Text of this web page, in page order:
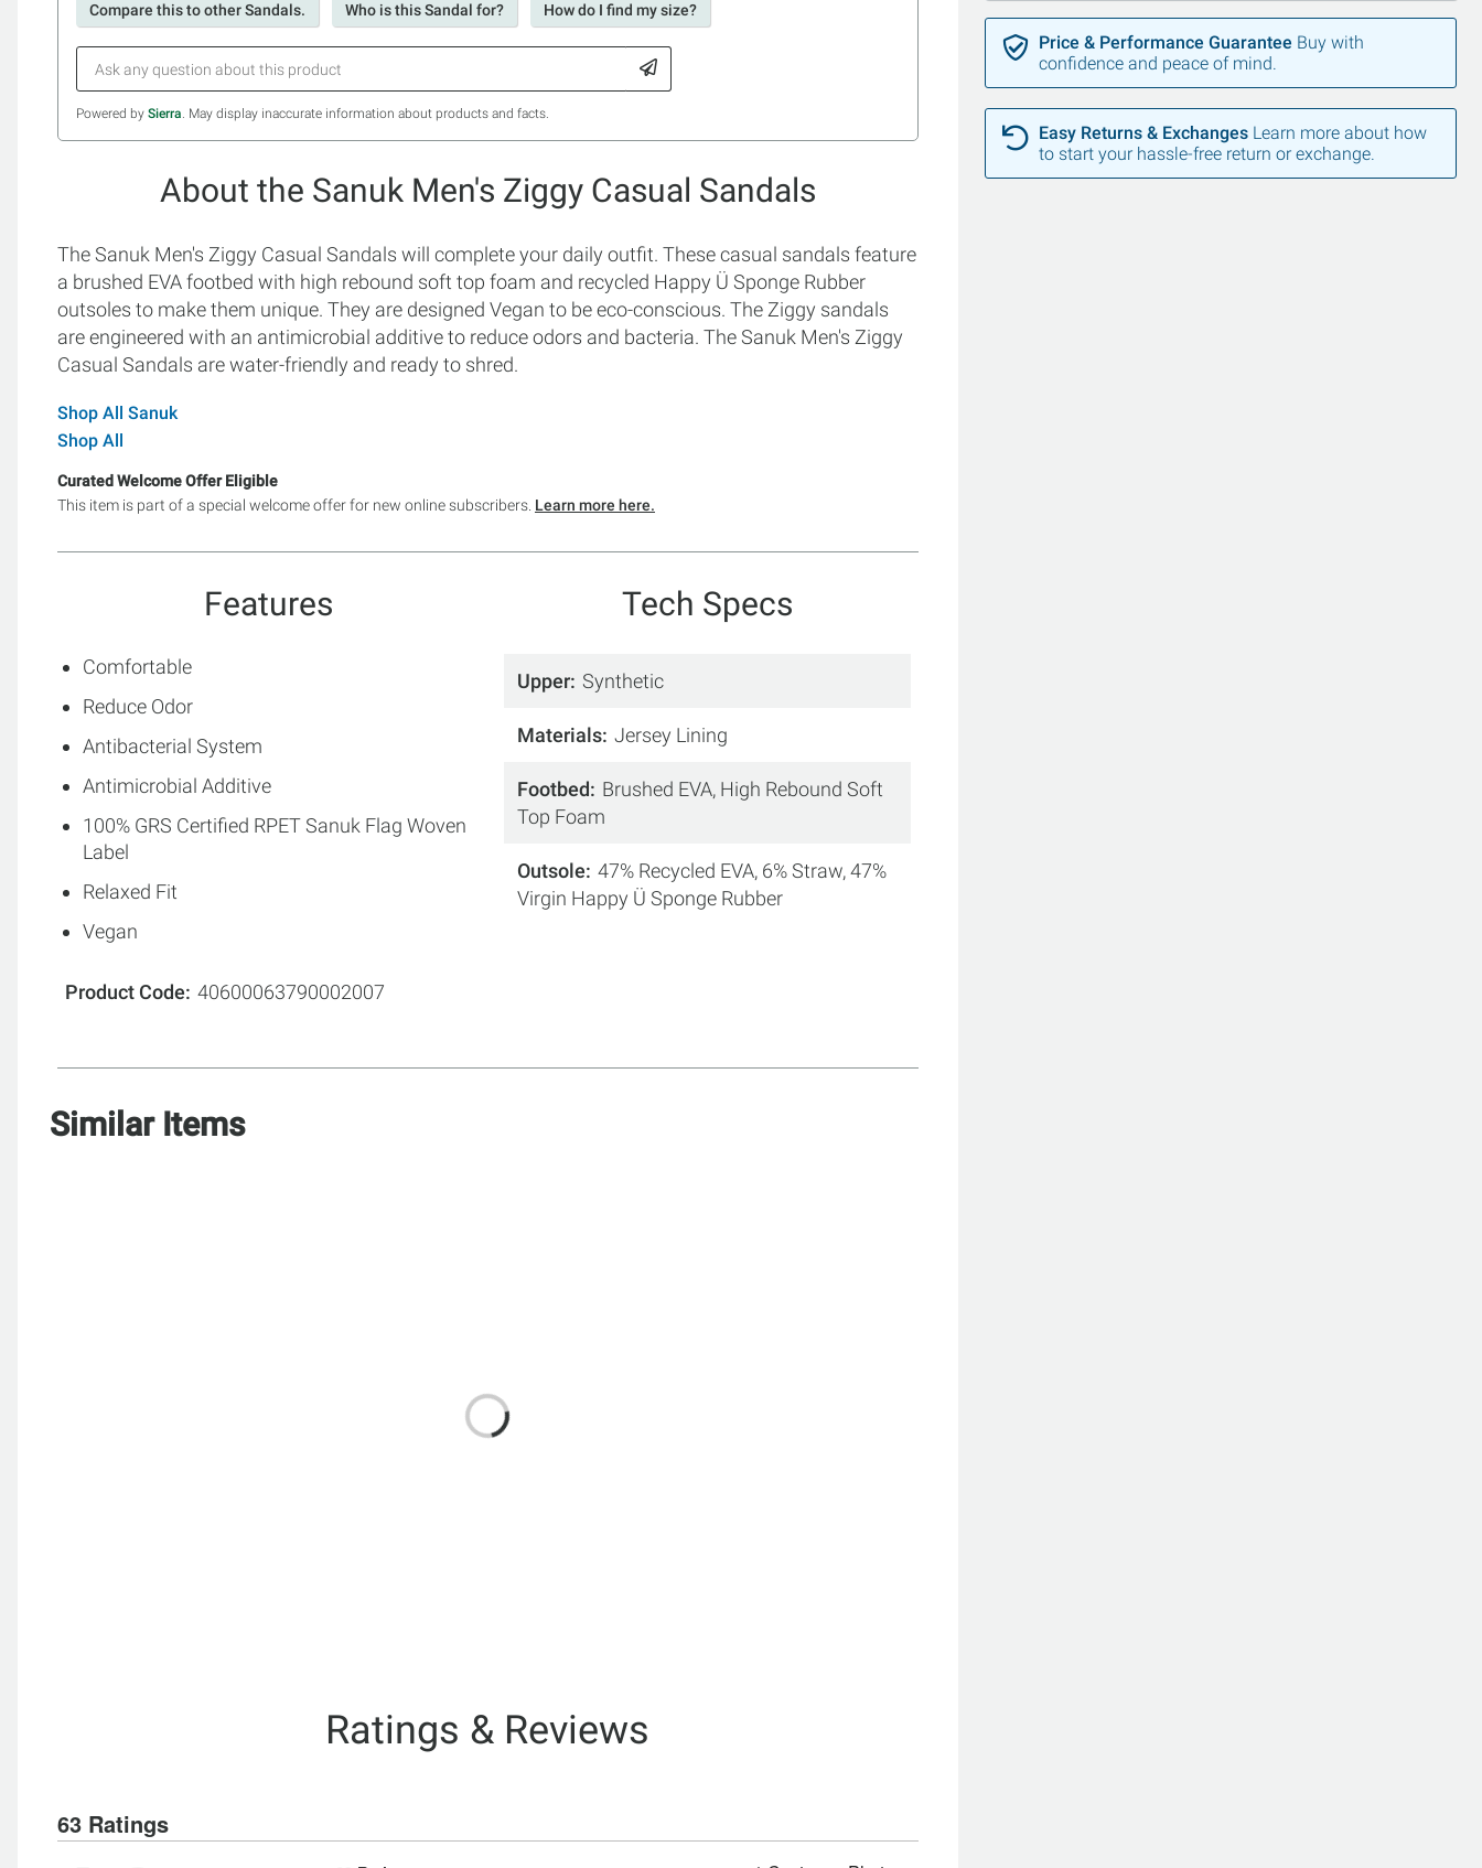
Compare this to other Sandals. Who is this Sandal for? How do I find my size?
Powered by Sierra. May display inaccurate information about products and facts.
About the Sanuk Men's Ziggy Casual Sandals
The Sanuk Men's Ziggy Casual Sandals will complete your daily outfit. These casual sandals feature
a brushed EVA footbed with high rebound soft top foam and recycled Happy Ü Sponge Rubber
outsoles to make them unique. They are designed Vegan to be eco-conscious. The Ziggy sandals
are engineered with an antimicrobial additive to reduce odors and bacteria. The Sanuk Men's Ziggy
Casual Sandals are water-friendly and ready to shred.
Shop All Sanuk
Shop All
Curated Welcome Offer Eligible
This item is part of a special welcome offer for new online subscribers. Learn more here.
Features
Comfortable
Reduce Odor
Antibacterial System
Antimicrobial Additive
100% GRS Certified RPET Sanuk Flag Woven
Label
Relaxed Fit
Vegan
Product Code 40600063790002007
Tech Specs
Upper Synthetic
Materials Jersey Lining
Footbed
Brushed EVA, High Rebound Soft
Top Foam
Outsole 47% Recycled EVA, 6% Straw, 47%
Virgin Happy Ü Sponge Rubber
Similar Items
Ratings & Reviews
63 Ratings
Price & Performance Guarantee Buy with
confidence and peace of mind.
Easy Returns & Exchanges Learn more about how
to start your hassle-free return or exchange.